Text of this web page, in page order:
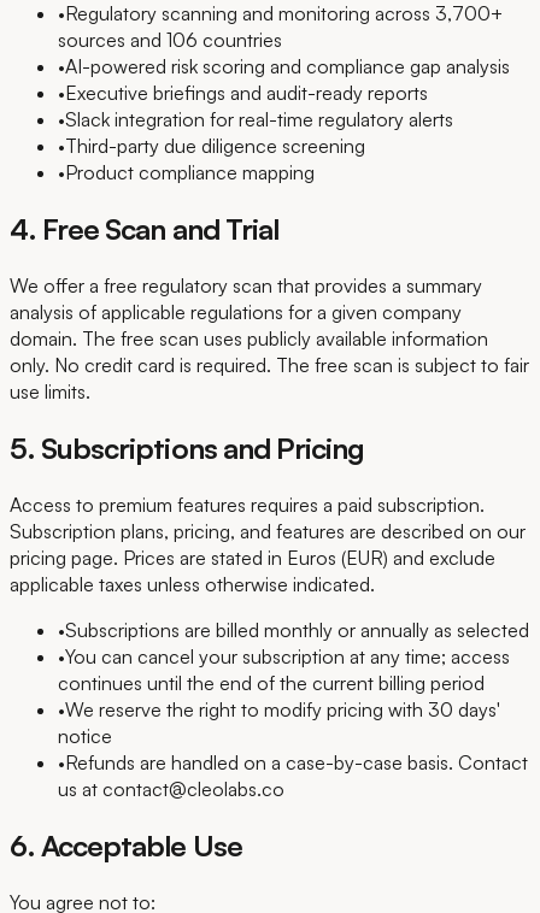
•Regulatory scanning and monitoring across 3,700+
sources and 106 countries
•AI-powered risk scoring and compliance gap analysis
•Executive briefings and audit-ready reports
•Slack integration for real-time regulatory alerts
•Third-party due diligence screening
•Product compliance mapping
4. Free Scan and Trial
We offer a free regulatory scan that provides a summary
analysis of applicable regulations for a given company
domain. The free scan uses publicly available information
only. No credit card is required. The free scan is subject to fair
use limits.
5. Subscriptions and Pricing
Access to premium features requires a paid subscription.
Subscription plans, pricing, and features are described on our
pricing page. Prices are stated in Euros (EUR) and exclude
applicable taxes unless otherwise indicated.
•Subscriptions are billed monthly or annually as selected
•You can cancel your subscription at any time; access
continues until the end of the current billing period
•We reserve the right to modify pricing with 30 days'
notice
•Refunds are handled on a case-by-case basis. Contact
us at contact@cleolabs.co
6. Acceptable Use
You agree not to: